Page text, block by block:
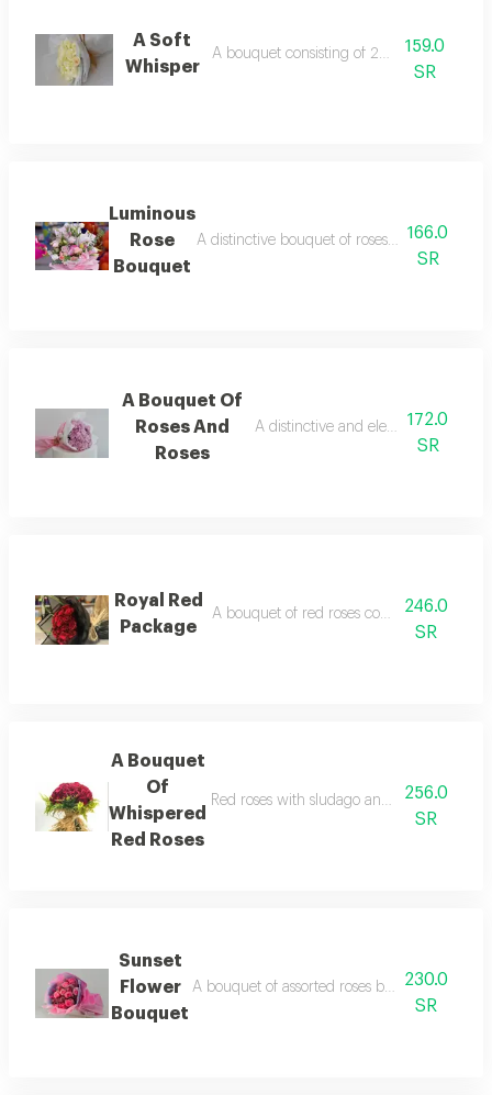
A Soft
Whisper
A bouquet consisting of 20 white roses
159.0
SR
Luminous
Rose
Bouquet
A distinctive bouquet of roses featuring a
166.0
SR
A Bouquet Of
Roses And
Roses
A distinctive and elegant bouquet of
172.0
SR
Royal Red
Package
A bouquet of red roses consisting of 30
246.0
SR
A Bouquet
Of
Whispered
Red Roses
Red roses with sludago and raffia it
256.0
SR
Sunset
Flower
Bouquet
A bouquet of assorted roses blending
230.0
SR